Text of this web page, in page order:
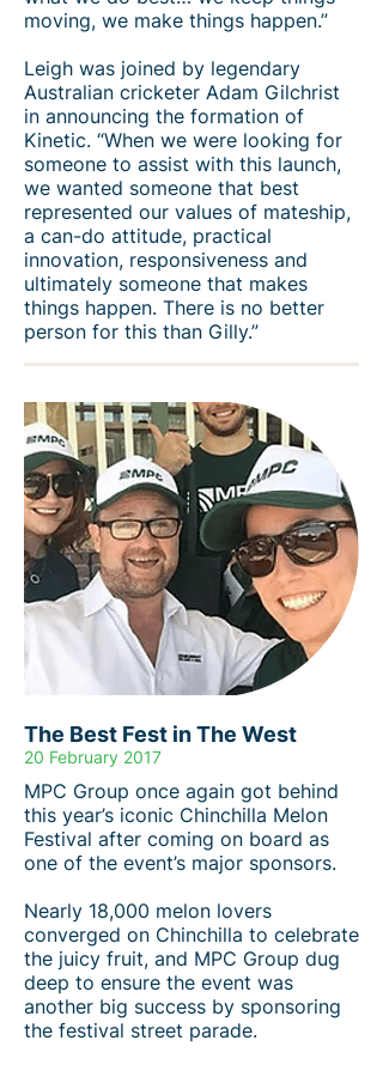
moving, we make things happen.”
Leigh was joined by legendary
Australian cricketer Adam Gilchrist
in announcing the formation of
Kinetic. “When we were looking for
someone to assist with this launch,
we wanted someone that best
represented our values of mateship,
a can-do attitude, practical
innovation, responsiveness and
ultimately someone that makes
things happen. There is no better
person for this than Gilly.”
The Best Fest in The West
20 February 2017
MPC Group once again got behind
this year’s iconic Chinchilla Melon
Festival after coming on board as
one of the event’s major sponsors.
Nearly 18,000 melon lovers
converged on Chinchilla to celebrate
the juicy fruit, and MPC Group dug
deep to ensure the event was
another big success by sponsoring
the festival street parade.